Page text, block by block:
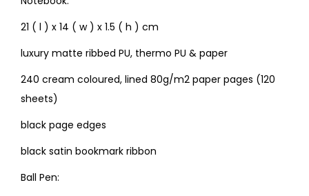
21 ( l ) x 14 ( w ) x 1.5 ( h ) cm
luxury matte ribbed PU, thermo PU & paper
240 cream coloured, lined 80g/m2 paper pages (120
sheets)
black page edges
black satin bookmark ribbon
Ball Pen: